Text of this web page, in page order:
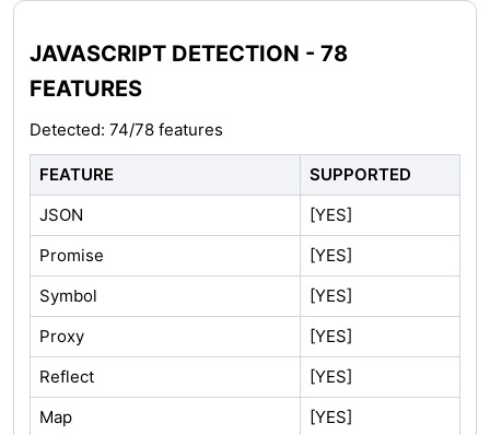
JAVASCRIPT DETECTION - 78
FEATURES
Detected: 74/78 features
FEATURE
SUPPORTED
JSON
[YES]
Promise
[YES]
Symbol
[YES]
Proxy
[YES]
Reflect
[YES]
Map
[YES]